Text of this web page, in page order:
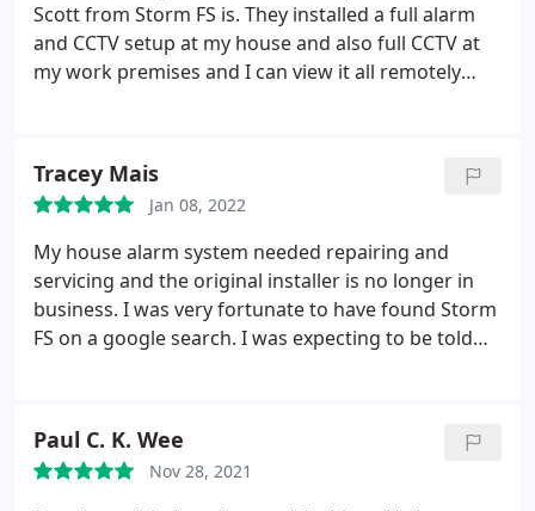
Scott from Storm FS is. They installed a full alarm
and CCTV setup at my house and also full CCTV at
my work premises and I can view it all remotely
Tracey Mais
Jan 08, 2022
My house alarm system needed repairing and
servicing and the original installer is no longer in
business. I was very fortunate to have found Storm
FS on a google search. I was expecting to be told
a pleasure to deal with. Highly recommend.
Paul C. K. Wee
Nov 28, 2021